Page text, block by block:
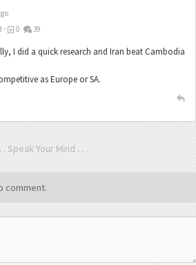
0 39
I did a quick research and Iran beat Cambodia
as Europe or SA.
. Speak Your Mind . . .
comment.